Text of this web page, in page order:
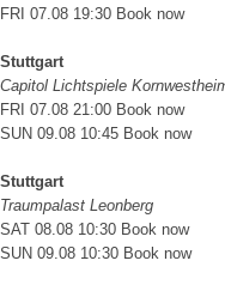
FRI 07.08 19:30 Book now
Stuttgart
Capitol Lichtspiele
FRI 07.08 21:00 Book now
SUN 09.08 10:45 Book now
Stuttgart
Traumpalast Leonberg
SAT 08.08 10:30 Book now
SUN 09.08 10:30 Book now